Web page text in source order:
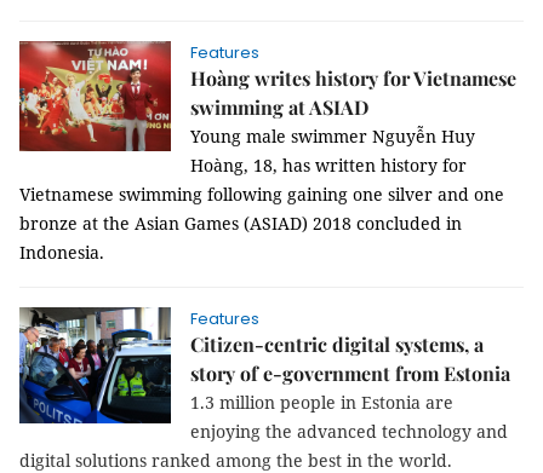
Features
Hoàng writes history for Vietnamese
swimming at ASIAD
Young male swimmer Nguyễn Huy
Hoàng, 18, has written history for
Vietnamese swimming following gaining one silver and one
bronze at the Asian Games (ASIAD) 2018 concluded in
Indonesia.
Features
Citizen-centric digital systems, a
story of e-government from Estonia
1.3 million people in Estonia are
enjoying the advanced technology and
digital solutions ranked among the best in the world.